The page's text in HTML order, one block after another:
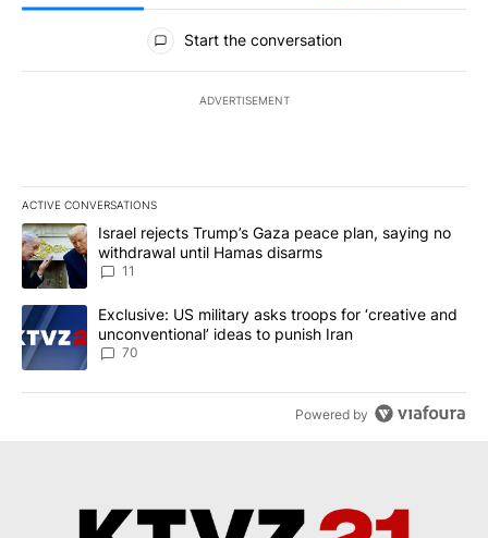
All Comments
Start the conversation
ADVERTISEMENT
ACTIVE CONVERSATIONS
The following is a list of the most commented articles in the last
A trending article titled "Israel rejects Trump’s Gaza peace
Israel rejects Trump’s Gaza peace plan, saying no
withdrawal until Hamas disarms
11
A trending article titled "Exclusive: US military asks troops for
Exclusive: US military asks troops for ‘creative and
unconventional’ ideas to punish Iran
70
Powered by